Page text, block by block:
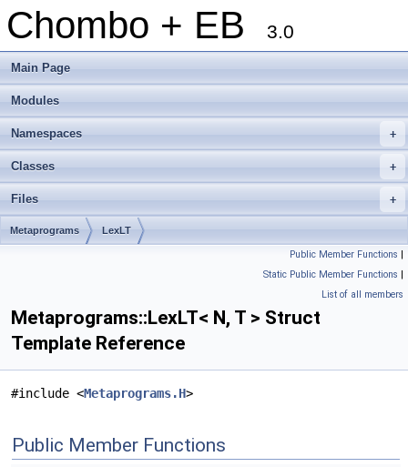
Chombo + EB 3.0
Main Page
Modules
+
Namespaces
+
Classes
+
Files
Metaprograms LexLT
Public Member Functions |
Static Public Member Functions |
List of all members
Metaprograms::LexLT< N, T > Struct
Template Reference
#include <Metaprograms.H>
Public Member Functions